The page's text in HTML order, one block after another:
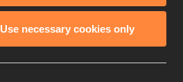
Use necessary cookies only